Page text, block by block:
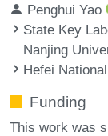
Penghui Yao
State Key
Nanjing
Hefei
Funding
This work was